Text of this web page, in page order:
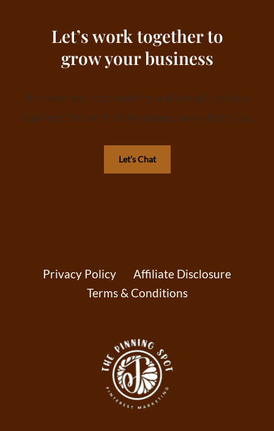
Let’s work together to
grow your business
It’s time you stop hustling and actually build a
business that isn’t taking money away from you.
Let’s Chat
Privacy Policy
Affiliate Disclosure
Terms & Conditions